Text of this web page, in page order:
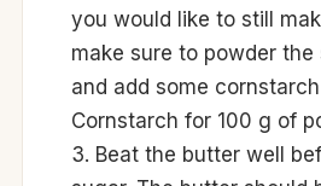
you would like to still
make sure to powder
and add some
Cornstarch for 100 g of
Beat the butter well